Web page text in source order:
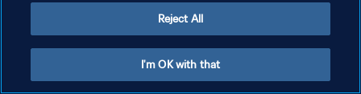
Reject All
I'm OK with that